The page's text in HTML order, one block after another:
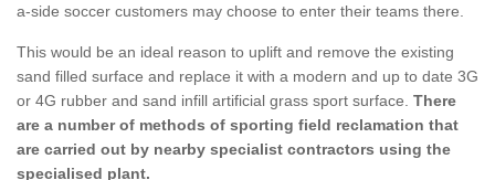
a-side soccer customers may choose to enter their teams there.
This would be an ideal reason to uplift and remove the existing
sand filled surface and replace it with a modern and up to date 3G
or 4G rubber and sand infill artificial grass sport surface. There
are a number of methods of sporting field reclamation that
are carried out by nearby specialist contractors using the
specialised plant.